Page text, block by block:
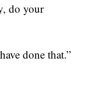
do your
done that.”